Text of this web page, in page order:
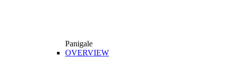
Panigale
OVERVIEW